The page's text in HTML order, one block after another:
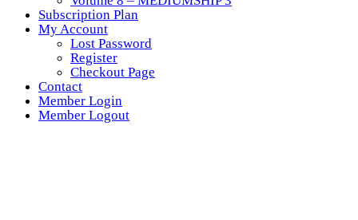
Subscription Plan
My Account
Lost Password
Register
Checkout Page
Contact
Member Login
Member Logout